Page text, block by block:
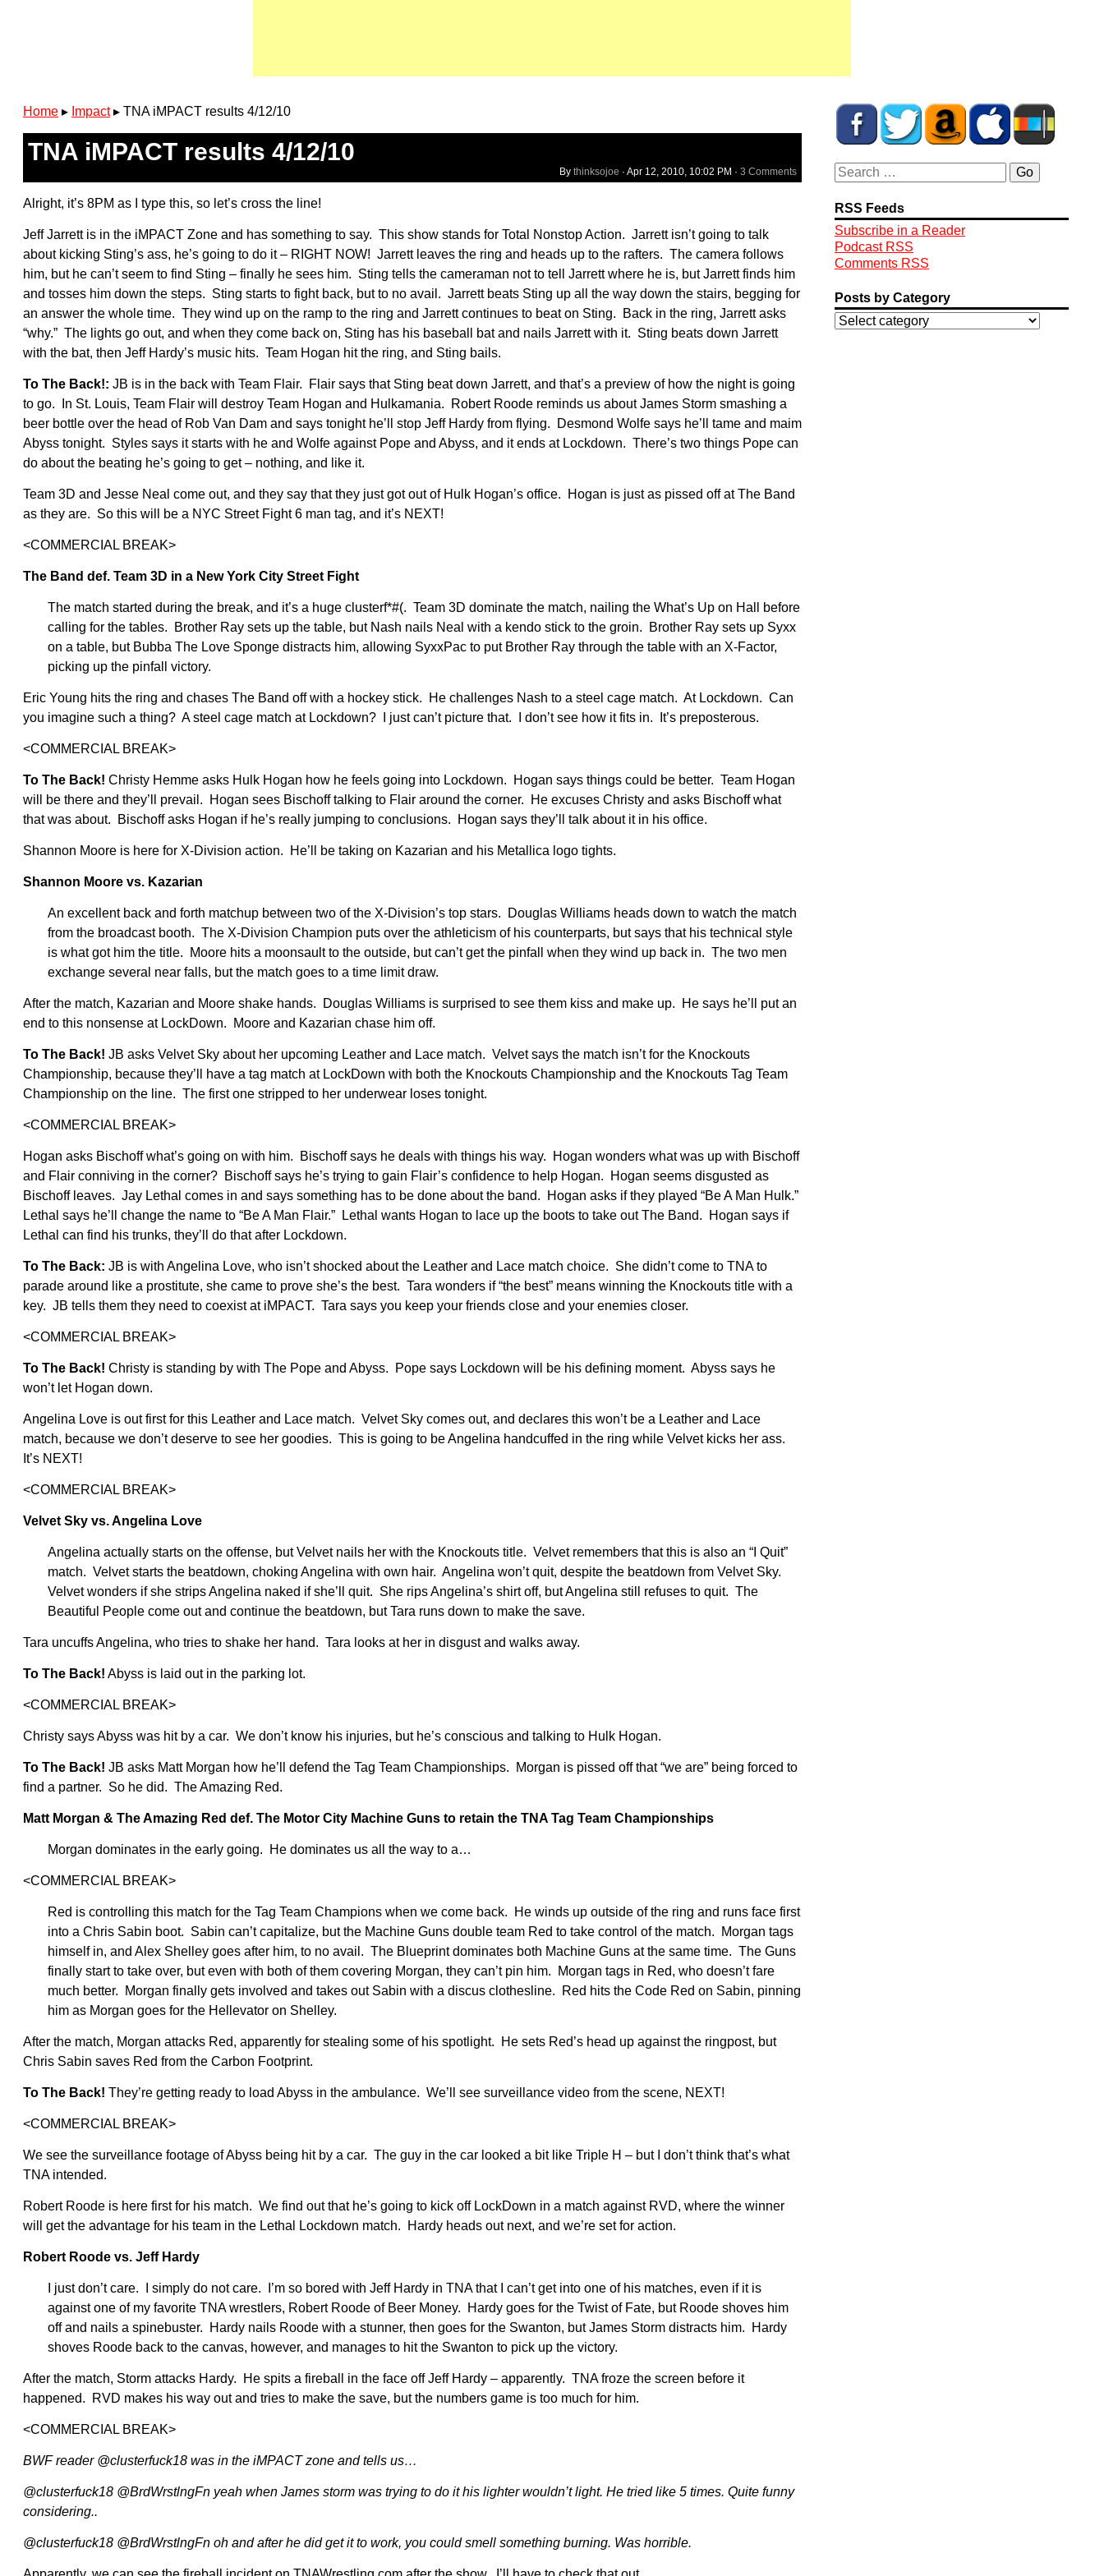
Home ▸ Impact▸ TNA iMPACT results 4/12/10
TNA iMPACT results 4/12/10
By thinksojoe · Apr 12, 2010, 10:02 PM · 3 Comments
Alright, it’s 8PM as I type this, so let’s cross the line!
Jeff Jarrett is in the iMPACT Zone and has something to say. This show stands for Total Nonstop Action. Jarrett isn’t going to talk
about kicking Sting’s ass, he’s going to do it – RIGHT NOW! Jarrett leaves the ring and heads up to the rafters. The camera follows
him, but he can’t seem to find Sting – finally he sees him. Sting tells the cameraman not to tell Jarrett where he is, but Jarrett finds him
and tosses him down the steps. Sting starts to fight back, but to no avail. Jarrett beats Sting up all the way down the stairs, begging for
an answer the whole time. They wind up on the ramp to the ring and Jarrett continues to beat on Sting. Back in the ring, Jarrett asks
“why.” The lights go out, and when they come back on, Sting has his baseball bat and nails Jarrett with it. Sting beats down Jarrett
with the bat, then Jeff Hardy’s music hits. Team Hogan hit the ring, and Sting bails.
To The Back!: JB is in the back with Team Flair. Flair says that Sting beat down Jarrett, and that’s a preview of how the night is going
to go. In St. Louis, Team Flair will destroy Team Hogan and Hulkamania. Robert Roode reminds us about James Storm smashing a
beer bottle over the head of Rob Van Dam and says tonight he’ll stop Jeff Hardy from flying. Desmond Wolfe says he’ll tame and maim
Abyss tonight. Styles says it starts with he and Wolfe against Pope and Abyss, and it ends at Lockdown. There’s two things Pope can
do about the beating he’s going to get – nothing, and like it.
Team 3D and Jesse Neal come out, and they say that they just got out of Hulk Hogan’s office. Hogan is just as pissed off at The Band
as they are. So this will be a NYC Street Fight 6 man tag, and it’s NEXT!
<COMMERCIAL BREAK>
The Band def. Team 3D in a New York City Street Fight
The match started during the break, and it’s a huge clusterf*#(. Team 3D dominate the match, nailing the What’s Up on Hall before
calling for the tables. Brother Ray sets up the table, but Nash nails Neal with a kendo stick to the groin. Brother Ray sets up Syxx
on a table, but Bubba The Love Sponge distracts him, allowing SyxxPac to put Brother Ray through the table with an X-Factor,
picking up the pinfall victory.
Eric Young hits the ring and chases The Band off with a hockey stick. He challenges Nash to a steel cage match. At Lockdown. Can
you imagine such a thing? A steel cage match at Lockdown? I just can’t picture that. I don’t see how it fits in. It’s preposterous.
<COMMERCIAL BREAK>
To The Back! Christy Hemme asks Hulk Hogan how he feels going into Lockdown. Hogan says things could be better. Team Hogan
will be there and they’ll prevail. Hogan sees Bischoff talking to Flair around the corner. He excuses Christy and asks Bischoff what
that was about. Bischoff asks Hogan if he’s really jumping to conclusions. Hogan says they’ll talk about it in his office.
Shannon Moore is here for X-Division action. He’ll be taking on Kazarian and his Metallica logo tights.
Shannon Moore vs. Kazarian
An excellent back and forth matchup between two of the X-Division’s top stars. Douglas Williams heads down to watch the match
from the broadcast booth. The X-Division Champion puts over the athleticism of his counterparts, but says that his technical style
is what got him the title. Moore hits a moonsault to the outside, but can’t get the pinfall when they wind up back in. The two men
exchange several near falls, but the match goes to a time limit draw.
After the match, Kazarian and Moore shake hands. Douglas Williams is surprised to see them kiss and make up. He says he’ll put an
end to this nonsense at LockDown. Moore and Kazarian chase him off.
To The Back! JB asks Velvet Sky about her upcoming Leather and Lace match. Velvet says the match isn’t for the Knockouts
Championship, because they’ll have a tag match at LockDown with both the Knockouts Championship and the Knockouts Tag Team
Championship on the line. The first one stripped to her underwear loses tonight.
<COMMERCIAL BREAK>
Hogan asks Bischoff what’s going on with him. Bischoff says he deals with things his way. Hogan wonders what was up with Bischoff
and Flair conniving in the corner? Bischoff says he’s trying to gain Flair’s confidence to help Hogan. Hogan seems disgusted as
Bischoff leaves. Jay Lethal comes in and says something has to be done about the band. Hogan asks if they played “Be A Man Hulk.”
Lethal says he’ll change the name to “Be A Man Flair.” Lethal wants Hogan to lace up the boots to take out The Band. Hogan says if
Lethal can find his trunks, they’ll do that after Lockdown.
To The Back: JB is with Angelina Love, who isn’t shocked about the Leather and Lace match choice. She didn’t come to TNA to
parade around like a prostitute, she came to prove she’s the best. Tara wonders if “the best” means winning the Knockouts title with a
key. JB tells them they need to coexist at iMPACT. Tara says you keep your friends close and your enemies closer.
<COMMERCIAL BREAK>
To The Back! Christy is standing by with The Pope and Abyss. Pope says Lockdown will be his defining moment. Abyss says he
won’t let Hogan down.
Angelina Love is out first for this Leather and Lace match. Velvet Sky comes out, and declares this won’t be a Leather and Lace
match, because we don’t deserve to see her goodies. This is going to be Angelina handcuffed in the ring while Velvet kicks her ass.
It’s NEXT!
<COMMERCIAL BREAK>
Velvet Sky vs. Angelina Love
Angelina actually starts on the offense, but Velvet nails her with the Knockouts title. Velvet remembers that this is also an “I Quit”
match. Velvet starts the beatdown, choking Angelina with own hair. Angelina won’t quit, despite the beatdown from Velvet Sky.
Velvet wonders if she strips Angelina naked if she’ll quit. She rips Angelina’s shirt off, but Angelina still refuses to quit. The
Beautiful People come out and continue the beatdown, but Tara runs down to make the save.
Tara uncuffs Angelina, who tries to shake her hand. Tara looks at her in disgust and walks away.
To The Back! Abyss is laid out in the parking lot.
<COMMERCIAL BREAK>
Christy says Abyss was hit by a car. We don’t know his injuries, but he’s conscious and talking to Hulk Hogan.
To The Back! JB asks Matt Morgan how he’ll defend the Tag Team Championships. Morgan is pissed off that “we are” being forced to
find a partner. So he did. The Amazing Red.
Matt Morgan & The Amazing Red def. The Motor City Machine Guns to retain the TNA Tag Team Championships
Morgan dominates in the early going. He dominates us all the way to a…
<COMMERCIAL BREAK>
Red is controlling this match for the Tag Team Champions when we come back. He winds up outside of the ring and runs face first
into a Chris Sabin boot. Sabin can’t capitalize, but the Machine Guns double team Red to take control of the match. Morgan tags
himself in, and Alex Shelley goes after him, to no avail. The Blueprint dominates both Machine Guns at the same time. The Guns
finally start to take over, but even with both of them covering Morgan, they can’t pin him. Morgan tags in Red, who doesn’t fare
much better. Morgan finally gets involved and takes out Sabin with a discus clothesline. Red hits the Code Red on Sabin, pinning
him as Morgan goes for the Hellevator on Shelley.
After the match, Morgan attacks Red, apparently for stealing some of his spotlight. He sets Red’s head up against the ringpost, but
Chris Sabin saves Red from the Carbon Footprint.
To The Back! They’re getting ready to load Abyss in the ambulance. We’ll see surveillance video from the scene, NEXT!
<COMMERCIAL BREAK>
We see the surveillance footage of Abyss being hit by a car. The guy in the car looked a bit like Triple H – but I don’t think that’s what
TNA intended.
Robert Roode is here first for his match. We find out that he’s going to kick off LockDown in a match against RVD, where the winner
will get the advantage for his team in the Lethal Lockdown match. Hardy heads out next, and we’re set for action.
Robert Roode vs. Jeff Hardy
I just don’t care. I simply do not care. I’m so bored with Jeff Hardy in TNA that I can’t get into one of his matches, even if it is
against one of my favorite TNA wrestlers, Robert Roode of Beer Money. Hardy goes for the Twist of Fate, but Roode shoves him
off and nails a spinebuster. Hardy nails Roode with a stunner, then goes for the Swanton, but James Storm distracts him. Hardy
shoves Roode back to the canvas, however, and manages to hit the Swanton to pick up the victory.
After the match, Storm attacks Hardy. He spits a fireball in the face off Jeff Hardy – apparently. TNA froze the screen before it
happened. RVD makes his way out and tries to make the save, but the numbers game is too much for him.
<COMMERCIAL BREAK>
BWF reader @clusterfuck18 was in the iMPACT zone and tells us…
@clusterfuck18 @BrdWrstlngFn yeah when James storm was trying to do it his lighter wouldn’t light. He tried like 5 times. Quite funny
considering..
@clusterfuck18 @BrdWrstlngFn oh and after he did get it to work, you could smell something burning. Was horrible.
RSS Feeds
Subscribe in a Reader
Podcast RSS
Comments RSS
Posts by Category